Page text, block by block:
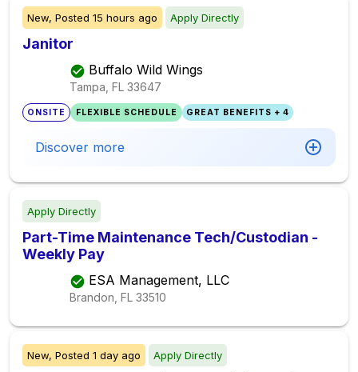
New, Posted 15 hours ago Apply Directly
Janitor
Buffalo Wild Wings
Tampa, FL 33647
ONSITE FLEXIBLE SCHEDULE GREAT BENEFITS + 4
Discover more
Apply Directly
Part-Time Maintenance Tech/Custodian -
Weekly Pay
ESA Management, LLC
Brandon, FL 33510
New, Posted 1 day ago Apply Directly